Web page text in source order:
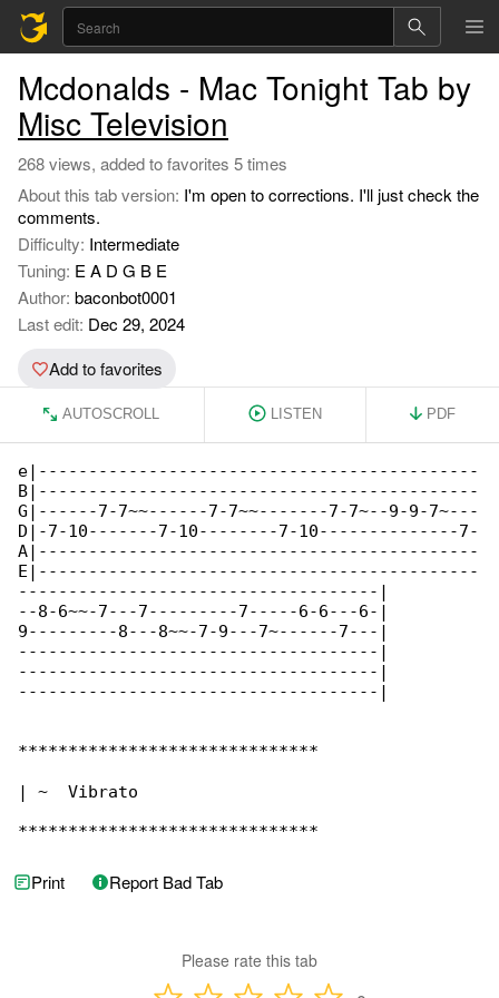
Mcdonalds - Mac Tonight Tab by
Misc Television
268 views, added to favorites 5 times
About this tab version: I'm open to corrections. I'll just check the
comments.
Difficulty: Intermediate
Tuning: E A D G B E
Author: baconbot0001
Last edit: Dec 29, 2024
Add to favorites
AUTOSCROLL LISTEN PDF
e|--------------------------------------------
B|--------------------------------------------
G|------7-7~~------7-7~~-------7-7~--9-9-7~---
D|-7-10-------7-10--------7-10--------------7-
A|--------------------------------------------
E|--------------------------------------------
------------------------------------|
--8-6~~-7---7---------7-----6-6---6-|
9---------8---8~~-7-9---7~------7---|
------------------------------------|
------------------------------------|
------------------------------------|
******************************
| ~  Vibrato
******************************
Print Report Bad Tab
Please rate this tab